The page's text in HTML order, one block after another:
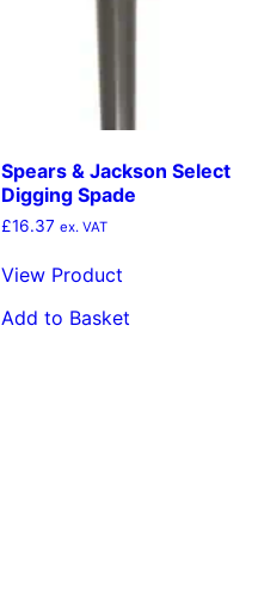
Spears & Jackson Select
Digging Spade
£16.37 ex. VAT
View Product
Add to Basket